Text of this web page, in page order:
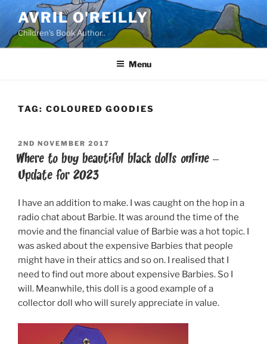
content
AVRIL O'REILLY
Children's Book Author..
Menu
TAG: COLOURED GOODIES
POSTED
ON
2ND NOVEMBER 2017
Where to buy beautiful black dolls online –
Update for 2023
I have an addition to make. I was caught on the hop in a
radio chat about Barbie. It was around the time of the
movie and the financial value of Barbie was a hot topic. I
was asked about the expensive Barbies that people
might have in their attics and so on. I realised that I
need to find out more about expensive Barbies. So I
will. Meanwhile, this doll is a good example of a
collector doll who will surely appreciate in value.